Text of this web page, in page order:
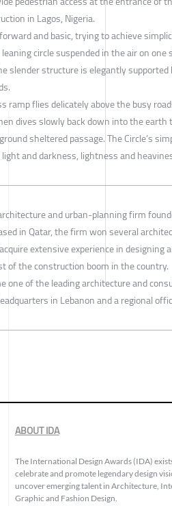
in Lagos, Nigeria.
and basic, trying to achieve
circle suspended in the air on one
slender structure is elegantly supported
ramp flies delicately above the busy
dives slowly back down into the earth
sheltered passage. The Circle’s
and darkness, lightness and
and urban-planning firm
in Qatar, the firm won several
extensive experience in designing
of the construction boom in the country.
one of the leading architecture and
in Lebanon and a regional
ABOUT IDA
The International Design Awards (IDA)
celebrate and promote legendary design
uncover emerging talent in Architecture,
Graphic and Fashion Design.